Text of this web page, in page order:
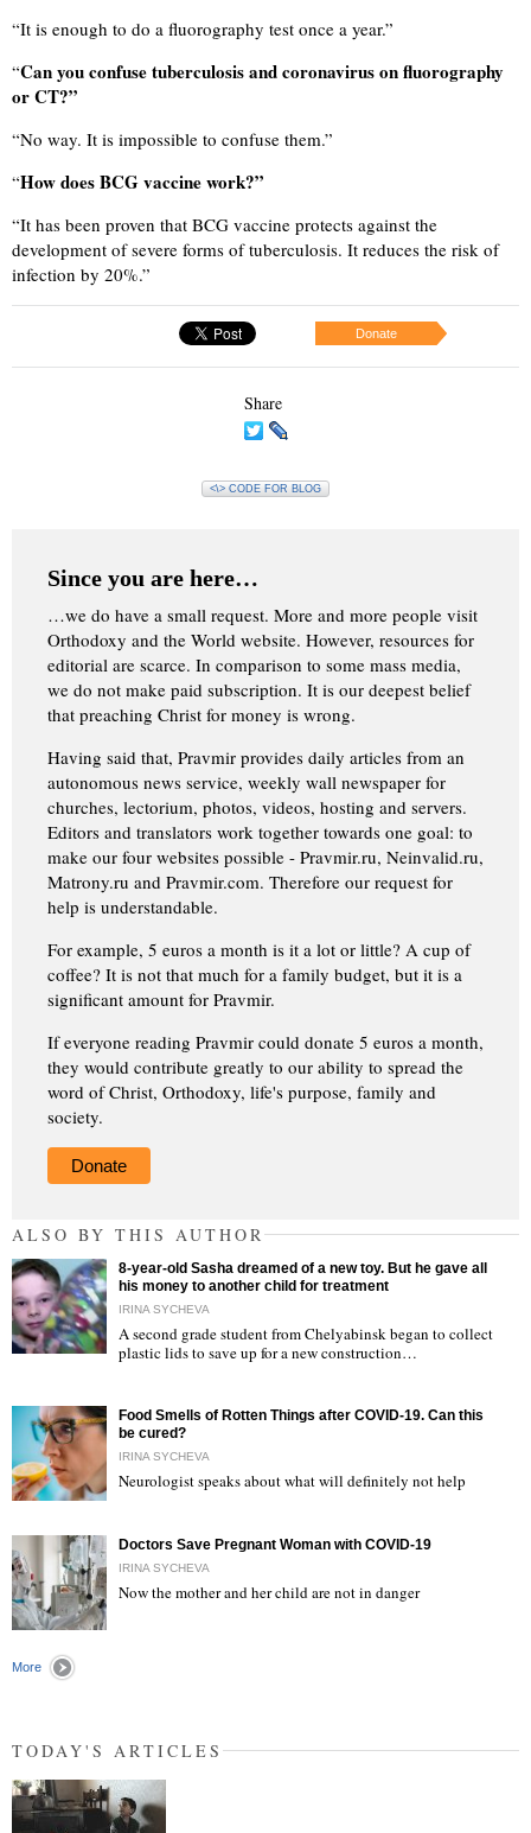
“It is enough to do a fluorography test once a year.”
“Can you confuse tuberculosis and coronavirus on fluorography
or CT?”
“No way. It is impossible to confuse them.”
“How does BCG vaccine work?”
“It has been proven that BCG vaccine protects against the
development of severe forms of tuberculosis. It reduces the risk of
infection by 20%.”
Donate
Share
<\> CODE FOR BLOG
Since you are here…
…we do have a small request. More and more people visit
Orthodoxy and the World website. However, resources for
editorial are scarce. In comparison to some mass media,
we do not make paid subscription. It is our deepest belief
that preaching Christ for money is wrong.
Having said that, Pravmir provides daily articles from an
autonomous news service, weekly wall newspaper for
churches, lectorium, photos, videos, hosting and servers.
Editors and translators work together towards one goal: to
make our four websites possible - Pravmir.ru, Neinvalid.ru,
Matrony.ru and Pravmir.com. Therefore our request for
help is understandable.
For example, 5 euros a month is it a lot or little? A cup of
coffee? It is not that much for a family budget, but it is a
significant amount for Pravmir.
If everyone reading Pravmir could donate 5 euros a month,
they would contribute greatly to our ability to spread the
word of Christ, Orthodoxy, life's purpose, family and
society.
Donate
ALSO BY THIS AUTHOR
8-year-old Sasha dreamed of a new toy. But he gave all
his money to another child for treatment
IRINA SYCHEVA
A second grade student from Chelyabinsk began to collect
plastic lids to save up for a new construction…
Food Smells of Rotten Things after COVID-19. Can this
be cured?
IRINA SYCHEVA
Neurologist speaks about what will definitely not help
Doctors Save Pregnant Woman with COVID-19
IRINA SYCHEVA
Now the mother and her child are not in danger
More
TODAY'S ARTICLES